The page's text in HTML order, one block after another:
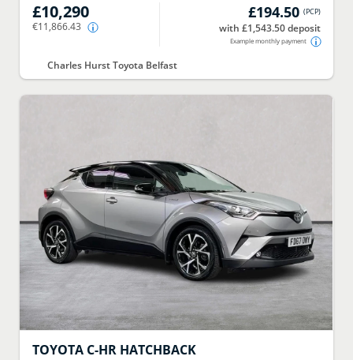
£10,290
€11,866.43
£194.50 (PCP)
with £1,543.50 deposit
Example monthly payment
Charles Hurst Toyota Belfast
TOYOTA C-HR HATCHBACK